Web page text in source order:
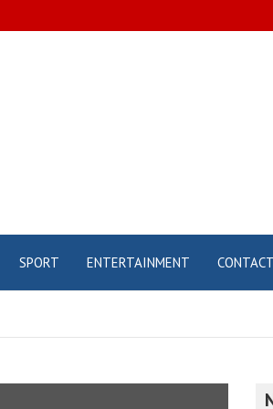
SPORT ENTERTAINMENT CONTACT